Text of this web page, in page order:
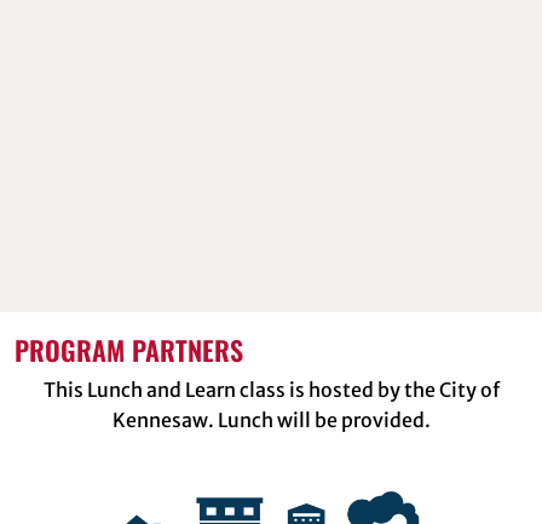
PROGRAM PARTNERS
This Lunch and Learn class is hosted by the City of
Kennesaw. Lunch will be provided.